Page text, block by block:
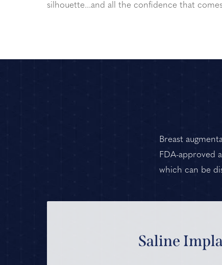
silhouette...and all the confidence that
Breast
FDA-approved
which can be
Saline